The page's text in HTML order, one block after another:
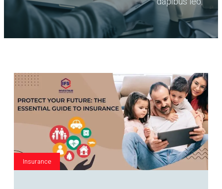
Insurance